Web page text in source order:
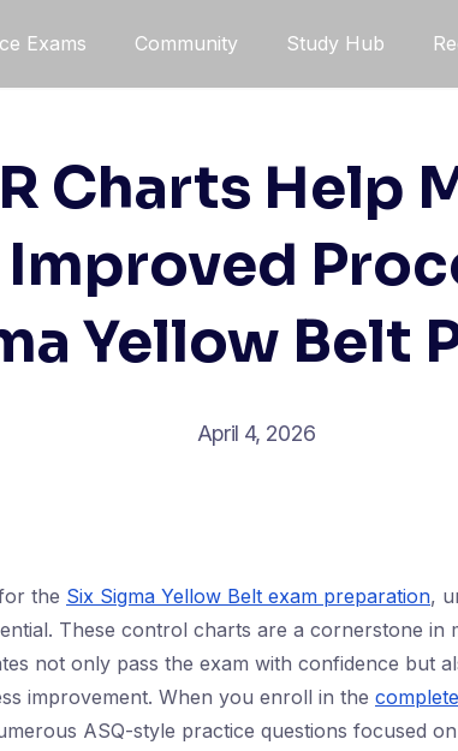
Exams Community Study Hub
Charts Help
Yellow Belt
April 4, 2026
the Six Sigma Yellow Belt exam preparation,
These control charts are a cornerstone in
not only pass the exam with confidence but
improvement. When you enroll in the
ASQ-style practice questions focused